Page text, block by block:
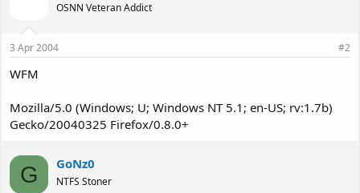
OSNN Veteran Addict
3 Apr 2004 #2
WFM
Mozilla/5.0 (Windows; U; Windows NT 5.1; en-US; rv:1.7b)
Gecko/20040325 Firefox/0.8.0+
G GoNz0
NTFS Stoner